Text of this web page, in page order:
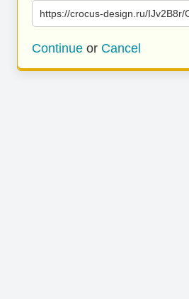
https://crocus-design.ru/IJv2B8r/
Continue or Cancel